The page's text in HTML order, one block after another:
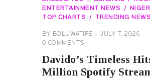
ENTERTAINMENT NEWS
TOP CHARTS
TRENDING NEWS
BY BOLUWATIFE
JULY 7, 2026
0 COMMENTS
Davido’s Timeless
Million Spotify